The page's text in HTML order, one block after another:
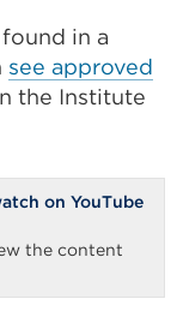
in a
see approved
the Institute
on YouTube
new
the content